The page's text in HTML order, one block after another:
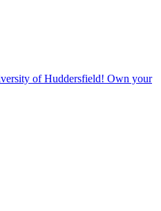
of Huddersfield! Own your